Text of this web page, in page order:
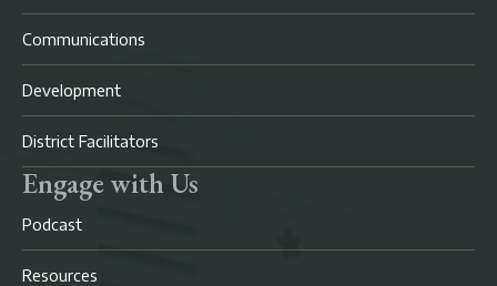
Communications
Development
District Facilitators
Engage with Us
Podcast
Resources